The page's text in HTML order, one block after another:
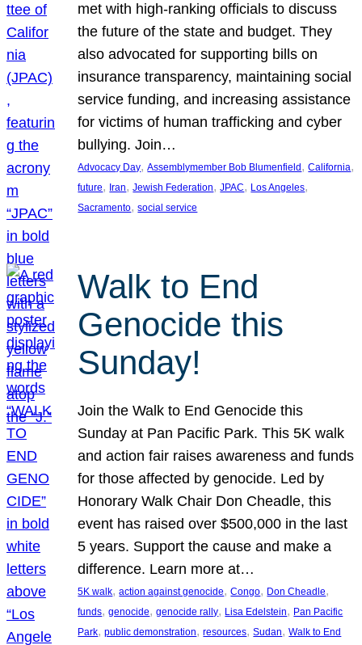
met with high-ranking officials to discuss
the future of the state and budget. They
also advocated for supporting bills on
insurance transparency, maintaining social
service funding, and increasing assistance
for victims of human trafficking and cyber
bullying. Join…
Advocacy Day, Assemblymember Bob Blumenfield , California
future, Iran, Jewish Federation, JPAC, Los Angeles
Sacramento, social service
Walk to End
Genocide this
Sunday!
Join the Walk to End Genocide this
Sunday at Pan Pacific Park. This 5K walk
and action fair raises awareness and funds
for those affected by genocide. Led by
Honorary Walk Chair Don Cheadle, this
event has raised over $500,000 in the last
5 years. Support the cause and make a
difference. Learn more at…
5K walk, action against genocide, Congo, Don Cheadle
funds, genocide, genocide rally, Lisa Edelstein, Pan Pacific
Park, public demonstration, resources, Sudan, Walk to End